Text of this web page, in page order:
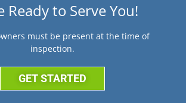
Ready to Serve You!
must be present at the time of
inspection.
GET STARTED